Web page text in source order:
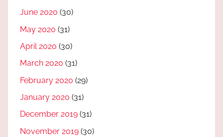
June 2020 (30)
May 2020 (31)
April 2020 (30)
March 2020 (31)
February 2020 (29)
January 2020 (31)
December 2019 (31)
November 2019 (30)